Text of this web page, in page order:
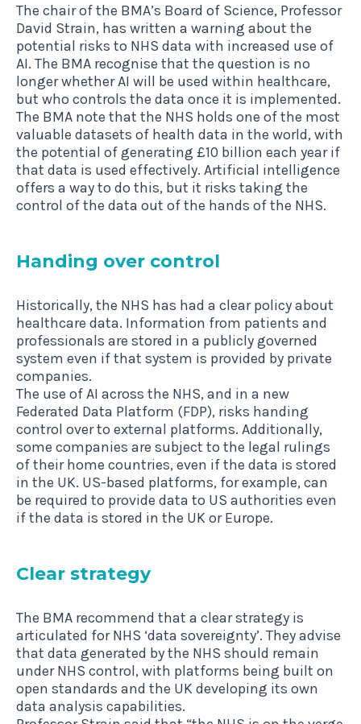
The chair of the BMA’s Board of Science, Professor
David Strain, has written a warning about the
potential risks to NHS data with increased use of
AI. The BMA recognise that the question is no
longer whether AI will be used within healthcare,
but who controls the data once it is implemented.
The BMA note that the NHS holds one of the most
valuable datasets of health data in the world, with
the potential of generating £10 billion each year if
that data is used effectively. Artificial intelligence
offers a way to do this, but it risks taking the
control of the data out of the hands of the NHS.
Hand­ing over control
Historically, the NHS has had a clear policy about
healthcare data. Information from patients and
professionals are stored in a publicly governed
system even if that system is provided by private
companies.
The use of AI across the NHS, and in a new
Federated Data Platform (FDP), risks handing
control over to external platforms. Additionally,
some companies are subject to the legal rulings
of their home countries, even if the data is stored
in the UK. US-based platforms, for example, can
be required to provide data to US authorities even
if the data is stored in the UK or Europe.
Clear strategy
The BMA recommend that a clear strategy is
articulated for NHS ‘data sovereignty’. They advise
that data generated by the NHS should remain
under NHS control, with platforms being built on
open standards and the UK developing its own
data analysis capabilities.